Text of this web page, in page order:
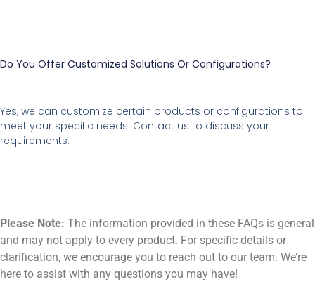
Do You Offer Customized Solutions Or Configurations?
Yes, we can customize certain products or configurations to
meet your specific needs. Contact us to discuss your
requirements.
Please Note: The information provided in these FAQs is general
and may not apply to every product. For specific details or
clarification, we encourage you to reach out to our team. We’re
here to assist with any questions you may have!